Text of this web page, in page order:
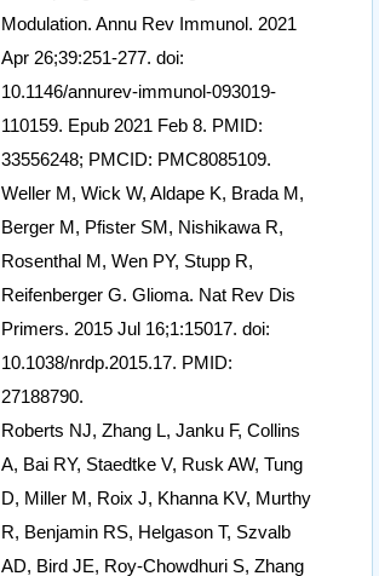
Modulation. Annu Rev Immunol. 2021
Apr 26;39:251-277. doi:
10.1146/annurev-immunol-093019-
110159. Epub 2021 Feb 8. PMID:
33556248; PMCID: PMC8085109.
Weller M, Wick W, Aldape K, Brada M,
Berger M, Pfister SM, Nishikawa R,
Rosenthal M, Wen PY, Stupp R,
Reifenberger G. Glioma. Nat Rev Dis
Primers. 2015 Jul 16;1:15017. doi:
10.1038/nrdp.2015.17. PMID:
27188790.
Roberts NJ, Zhang L, Janku F, Collins
A, Bai RY, Staedtke V, Rusk AW, Tung
D, Miller M, Roix J, Khanna KV, Murthy
R, Benjamin RS, Helgason T, Szvalb
AD, Bird JE, Roy-Chowdhuri S, Zhang